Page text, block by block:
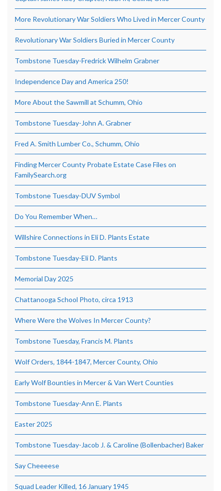
More Revolutionary War Soldiers Who Lived in Mercer County
Revolutionary War Soldiers Buried in Mercer County
Tombstone Tuesday-Fredrick Wilhelm Grabner
Independence Day and America 250!
More About the Sawmill at Schumm, Ohio
Tombstone Tuesday-John A. Grabner
Fred A. Smith Lumber Co., Schumm, Ohio
Finding Mercer County Probate Estate Case Files on
FamilySearch.org
Tombstone Tuesday-DUV Symbol
Do You Remember When…
Willshire Connections in Eli D. Plants Estate
Tombstone Tuesday-Eli D. Plants
Memorial Day 2025
Chattanooga School Photo, circa 1913
Where Were the Wolves In Mercer County?
Tombstone Tuesday, Francis M. Plants
Wolf Orders, 1844-1847, Mercer County, Ohio
Early Wolf Bounties in Mercer & Van Wert Counties
Tombstone Tuesday-Ann E. Plants
Easter 2025
Tombstone Tuesday-Jacob J. & Caroline (Bollenbacher) Baker
Say Cheeeese
Squad Leader Killed, 16 January 1945